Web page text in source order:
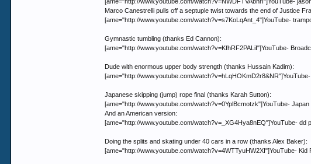
Marco Canestrelli pulls off a septuple twist towards the end of Justice
[ame="http://www.youtube.com/watch?v=s7KoLqAnt_4"]YouTube-
Gymnastic tumbling (thanks Ed Cannon):
[ame="http://www.youtube.com/watch?v=KfhRF2PALiI"]YouTube-
Dude with enormous upper body strength (thanks Hussain Kadim):
[ame="http://www.youtube.com/
Japanese skipping (jump) rope final (thanks Karah Sutton):
[ame="http://www.youtube.com/watch?v=0YplBcmotzk"]YouTube-
And an American version:
[ame="http://www.youtube.com/watch?v=_XG4Hya8nEQ"]YouTube- dd
Doing the splits and skating under 40 cars in a row (thanks Alex Baker):
[ame="http://www.youtube.com/watch?v=4WTTyuHW2XI"]YouTube-